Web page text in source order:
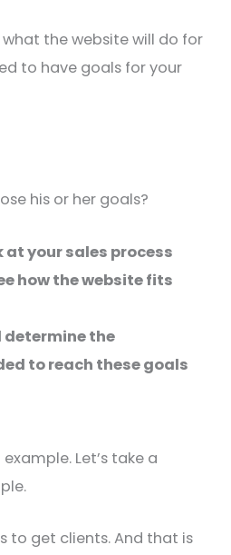
the website will do for
to have goals for your
his or her goals?
your sales process
how the website fits
determine the
to reach these goals
Let’s take a
to get clients. And that is